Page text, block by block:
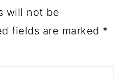
will not be
fields are marked *